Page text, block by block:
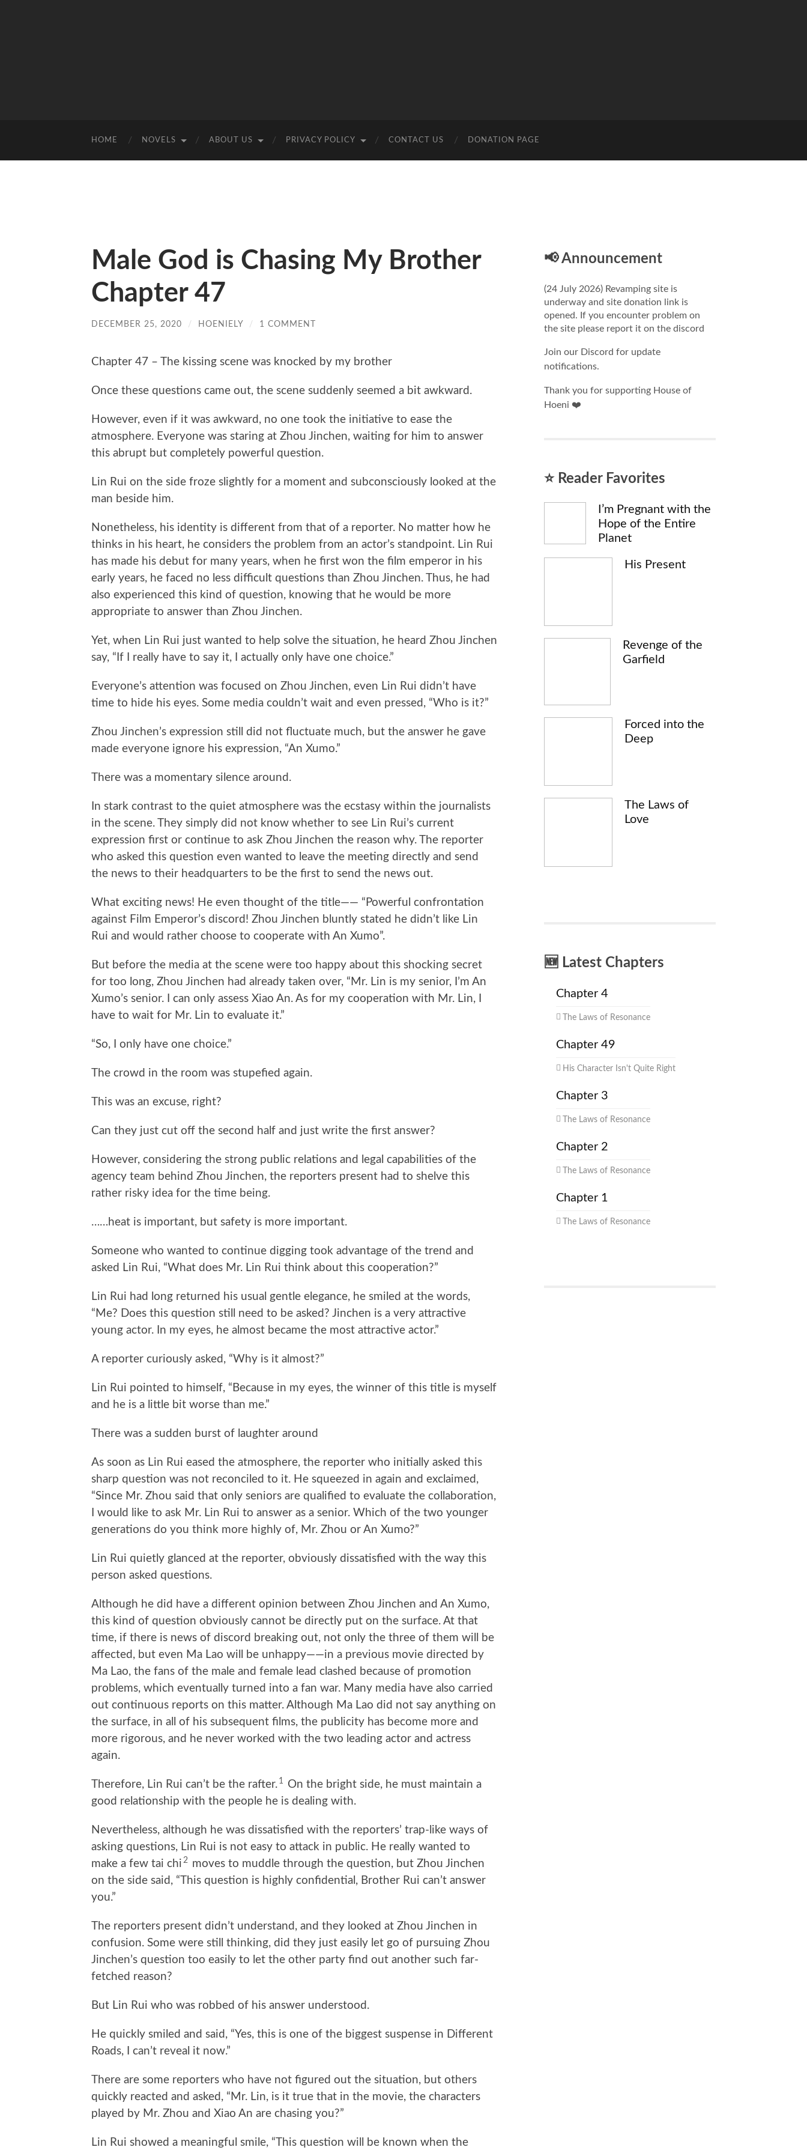
HOME NOVELS ABOUT US PRIVACY POLICY CONTACT US DONATION PAGE
Male God is Chasing My Brother
Chapter 47
DECEMBER 25, 2020 / HOENIELY / 1 COMMENT
Chapter 47 – The kissing scene was knocked by my brother
Once these questions came out, the scene suddenly seemed a bit awkward.
However, even if it was awkward, no one took the initiative to ease the
atmosphere. Everyone was staring at Zhou Jinchen, waiting for him to answer
this abrupt but completely powerful question.
Lin Rui on the side froze slightly for a moment and subconsciously looked at the
man beside him.
Nonetheless, his identity is different from that of a reporter. No matter how he
thinks in his heart, he considers the problem from an actor’s standpoint. Lin Rui
has made his debut for many years, when he first won the film emperor in his
early years, he faced no less difficult questions than Zhou Jinchen. Thus, he had
also experienced this kind of question, knowing that he would be more
appropriate to answer than Zhou Jinchen.
Yet, when Lin Rui just wanted to help solve the situation, he heard Zhou Jinchen
say, “If I really have to say it, I actually only have one choice.”
Everyone’s attention was focused on Zhou Jinchen, even Lin Rui didn’t have
time to hide his eyes. Some media couldn’t wait and even pressed, “Who is it?”
Zhou Jinchen’s expression still did not fluctuate much, but the answer he gave
made everyone ignore his expression, “An Xumo.”
There was a momentary silence around.
In stark contrast to the quiet atmosphere was the ecstasy within the journalists
in the scene. They simply did not know whether to see Lin Rui’s current
expression first or continue to ask Zhou Jinchen the reason why. The reporter
who asked this question even wanted to leave the meeting directly and send
the news to their headquarters to be the first to send the news out.
What exciting news! He even thought of the title—— “Powerful confrontation
against Film Emperor’s discord! Zhou Jinchen bluntly stated he didn’t like Lin
Rui and would rather choose to cooperate with An Xumo”.
But before the media at the scene were too happy about this shocking secret
for too long, Zhou Jinchen had already taken over, “Mr. Lin is my senior, I’m An
Xumo’s senior. I can only assess Xiao An. As for my cooperation with Mr. Lin, I
have to wait for Mr. Lin to evaluate it.”
“So, I only have one choice.”
The crowd in the room was stupefied again.
This was an excuse, right?
Can they just cut off the second half and just write the first answer?
However, considering the strong public relations and legal capabilities of the
agency team behind Zhou Jinchen, the reporters present had to shelve this
rather risky idea for the time being.
……heat is important, but safety is more important.
Someone who wanted to continue digging took advantage of the trend and
asked Lin Rui, “What does Mr. Lin Rui think about this cooperation?”
Lin Rui had long returned his usual gentle elegance, he smiled at the words,
“Me? Does this question still need to be asked? Jinchen is a very attractive
young actor. In my eyes, he almost became the most attractive actor.”
A reporter curiously asked, “Why is it almost?”
Lin Rui pointed to himself, “Because in my eyes, the winner of this title is myself
and he is a little bit worse than me.”
There was a sudden burst of laughter around
As soon as Lin Rui eased the atmosphere, the reporter who initially asked this
sharp question was not reconciled to it. He squeezed in again and exclaimed,
“Since Mr. Zhou said that only seniors are qualified to evaluate the collaboration,
I would like to ask Mr. Lin Rui to answer as a senior. Which of the two younger
generations do you think more highly of, Mr. Zhou or An Xumo?”
Lin Rui quietly glanced at the reporter, obviously dissatisfied with the way this
person asked questions.
Although he did have a different opinion between Zhou Jinchen and An Xumo,
this kind of question obviously cannot be directly put on the surface. At that
time, if there is news of discord breaking out, not only the three of them will be
affected, but even Ma Lao will be unhappy——in a previous movie directed by
Ma Lao, the fans of the male and female lead clashed because of promotion
problems, which eventually turned into a fan war. Many media have also carried
out continuous reports on this matter. Although Ma Lao did not say anything on
the surface, in all of his subsequent films, the publicity has become more and
more rigorous, and he never worked with the two leading actor and actress
again.
Therefore, Lin Rui can’t be the rafter. 1
On the bright side, he must maintain a
good relationship with the people he is dealing with.
Nevertheless, although he was dissatisfied with the reporters’ trap-like ways of
asking questions, Lin Rui is not easy to attack in public. He really wanted to
make a few tai chi 2 moves to muddle through the question, but Zhou Jinchen
on the side said, “This question is highly confidential, Brother Rui can’t answer
you.”
The reporters present didn’t understand, and they looked at Zhou Jinchen in
confusion. Some were still thinking, did they just easily let go of pursuing Zhou
Jinchen’s question too easily to let the other party find out another such far-
fetched reason?
But Lin Rui who was robbed of his answer understood.
He quickly smiled and said, “Yes, this is one of the biggest suspense in Different
Roads, I can’t reveal it now.”
There are some reporters who have not figured out the situation, but others
quickly reacted and asked, “Mr. Lin, is it true that in the movie, the characters
played by Mr. Zhou and Xiao An are chasing you?”
Lin Rui showed a meaningful smile, “This question will be known when the
📢 Announcement
(24 July 2026) Revamping site is
underway and site donation link is
opened. If you encounter problem on
the site please report it on the discord
Join our Discord for update
notifications.
Thank you for supporting House of
Hoeni ❤️
⭐ Reader Favorites
I’m Pregnant with the
Hope of the Entire
Planet
His Present
Revenge of the
Garfield
Forced into the
Deep
The Laws of
Love
🆕 Latest Chapters
Chapter 4
The Laws of Resonance
Chapter 49
His Character Isn't Quite Right
Chapter 3
The Laws of Resonance
Chapter 2
The Laws of Resonance
Chapter 1
The Laws of Resonance